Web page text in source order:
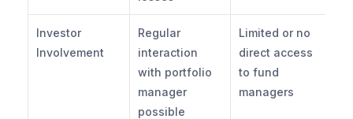
Investor
Involvement
Regular
interaction
with portfolio
manager
possible
Limited or no
direct access
to fund
managers